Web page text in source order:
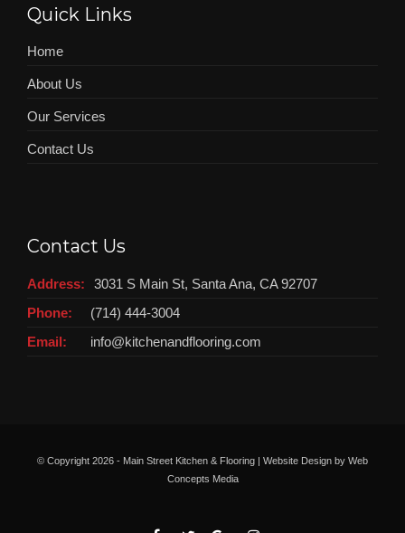
Quick Links
Home
About Us
Our Services
Contact Us
Contact Us
Address:
3031 S Main St, Santa Ana, CA 92707
Phone:
(714) 444-3004
Email:
info@kitchenandflooring.com
© Copyright 2026 - Main Street Kitchen & Flooring | Website Design by Web
Concepts Media